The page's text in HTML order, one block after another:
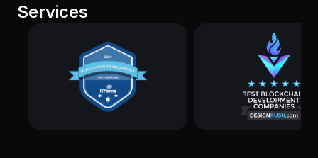
Services